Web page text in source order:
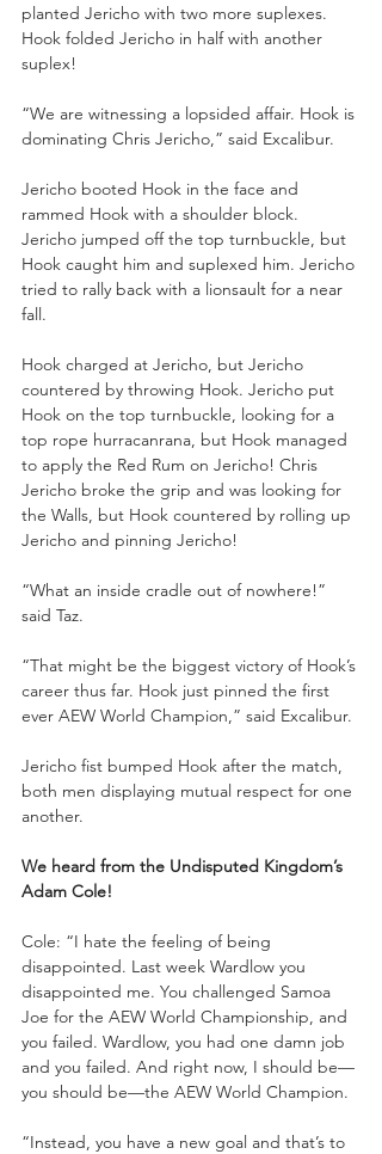
planted Jericho with two more suplexes.
Hook folded Jericho in half with another
suplex!
“We are witnessing a lopsided affair. Hook is
dominating Chris Jericho,” said Excalibur.
Jericho booted Hook in the face and
rammed Hook with a shoulder block.
Jericho jumped off the top turnbuckle, but
Hook caught him and suplexed him. Jericho
tried to rally back with a lionsault for a near
fall.
Hook charged at Jericho, but Jericho
countered by throwing Hook. Jericho put
Hook on the top turnbuckle, looking for a
top rope hurracanrana, but Hook managed
to apply the Red Rum on Jericho! Chris
Jericho broke the grip and was looking for
the Walls, but Hook countered by rolling up
Jericho and pinning Jericho!
“What an inside cradle out of nowhere!”
said Taz.
“That might be the biggest victory of Hook’s
career thus far. Hook just pinned the first
ever AEW World Champion,” said Excalibur.
Jericho fist bumped Hook after the match,
both men displaying mutual respect for one
another.
We heard from the Undisputed Kingdom’s
Adam Cole!
Cole: “I hate the feeling of being
disappointed. Last week Wardlow you
disappointed me. You challenged Samoa
Joe for the AEW World Championship, and
you failed. Wardlow, you had one damn job
and you failed. And right now, I should be—
you should be—the AEW World Champion.
“Instead, you have a new goal and that’s to